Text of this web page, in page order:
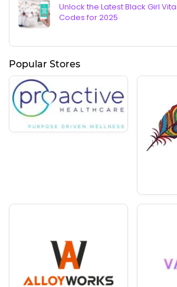
Unlock the Latest Black Girl
Codes for 2025
Popular Stores